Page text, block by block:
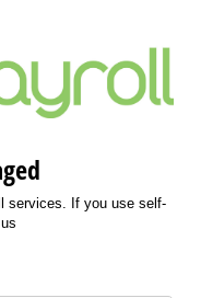
services. If you use self-